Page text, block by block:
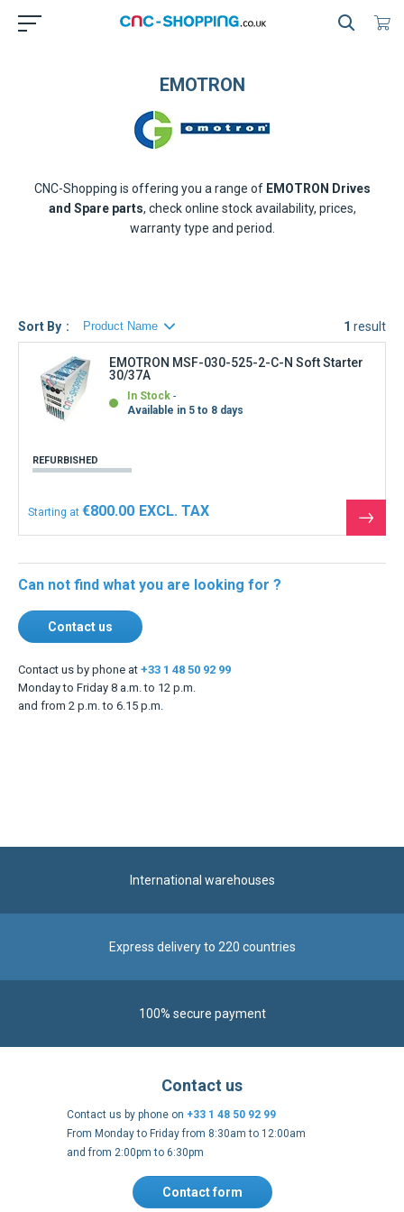
EMOTRON
CNC-Shopping is offering you a range of EMOTRON Drives
and Spare parts, check online stock availability, prices,
warranty type and period.
1 result
Sort By
EMOTRON MSF-030-525-2-C-N Soft Starter
30/37A
In Stock
Available in 5 to 8 days
REFURBISHED
Starting at €800.00
See
the
Can not find what you are looking for ?
Contact us
Contact us by phone at +33 1 48 50 92 99
Monday to Friday 8 a.m. to 12 p.m.
and from 2 p.m. to 6.15 p.m.
International warehouses
Express delivery to 220 countries
100% secure payment
Contact us
Contact us by phone on +33 1 48 50 92 99
From Monday to Friday from 8:30am to 12:00am
and from 2:00pm to 6:30pm
Contact form